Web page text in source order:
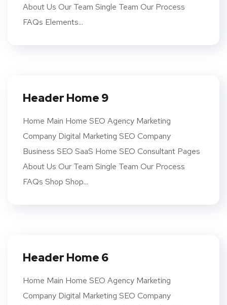
About Us Our Team Single Team Our Process
FAQs Elements...
Header Home 9
Home Main Home SEO Agency Marketing
Company Digital Marketing SEO Company
Business SEO SaaS Home SEO Consultant Pages
About Us Our Team Single Team Our Process
FAQs Shop Shop...
Header Home 6
Home Main Home SEO Agency Marketing
Company Digital Marketing SEO Company